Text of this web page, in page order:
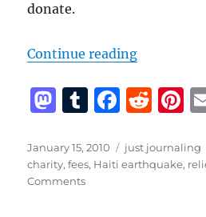
donate.
Continue reading
M
st
o
T
m
bl
F
c
e
R
d
di
Posted
on
January 15, 2010 Categories
just journaling
charity,fees, Haiti earthquake,
Commentson